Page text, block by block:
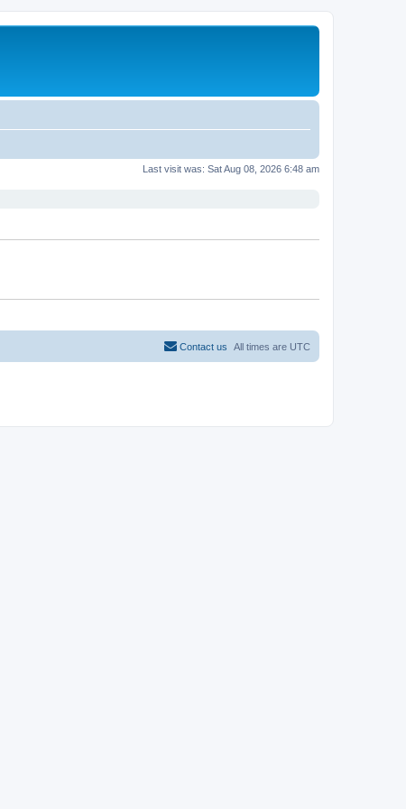
Last visit was: Sat Aug 08, 2026 6:48 am
All times are UTC
Contact us